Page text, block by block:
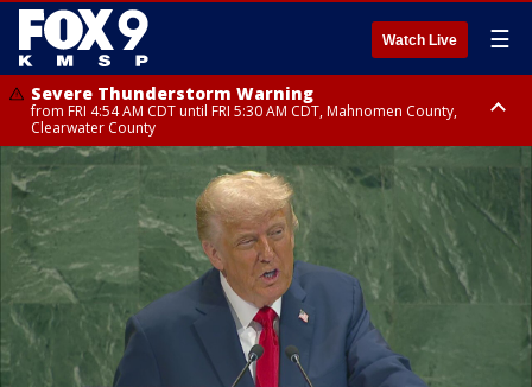
Watch Live ☰
Severe Thunderstorm Warning
from FRI 4:54 AM CDT until FRI 5:30 AM CDT, Mahnomen County,
Clearwater County
Severe Thunderstorm Warning
from FRI 5:06 AM CDT until FRI 5:45 AM CDT, Big Stone County